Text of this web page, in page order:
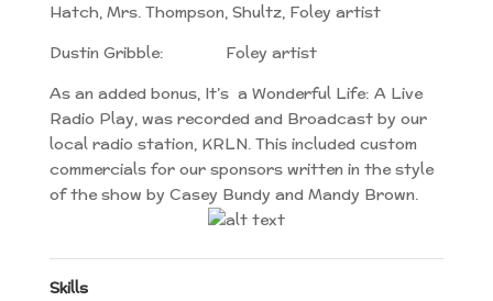
Hatch, Mrs. Thompson, Shultz, Foley artist
Dustin Gribble: Foley artist
As an added bonus, It’s a Wonderful Life: A Live
Radio Play, was recorded and Broadcast by our
local radio station, KRLN. This included custom
commercials for our sponsors written in the style
of the show by Casey Bundy and Mandy Brown.
Skills